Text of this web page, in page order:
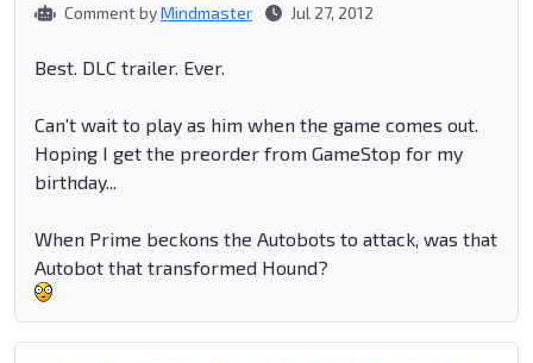
Comment byMindmaster Jul 27, 2012
Best. DLC trailer. Ever.
Can't wait to play as him when the game comes out.
Hoping I get the preorder from GameStop for my
birthday...
When Prime beckons the Autobots to attack, was that
Autobot that transformed Hound?